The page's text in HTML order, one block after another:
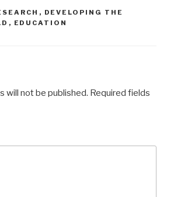
, DEVELOPING THE
, EDUCATION
will not be published. Required fields